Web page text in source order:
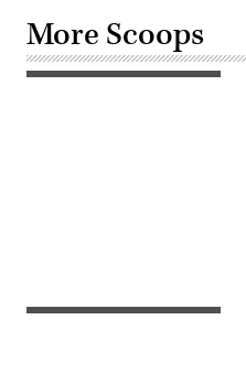
More Scoops
Soldiers
Hawk
Tactical